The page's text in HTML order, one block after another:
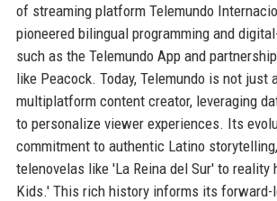
of streaming platform Telemundo
pioneered bilingual programming and
such as the Telemundo App and
like Peacock. Today, Telemundo is not just
multiplatform content creator, leveraging
to personalize viewer experiences. Its
commitment to authentic Latino
telenovelas like 'La Reina del Sur' to reality
Kids.' This rich history informs its forward-